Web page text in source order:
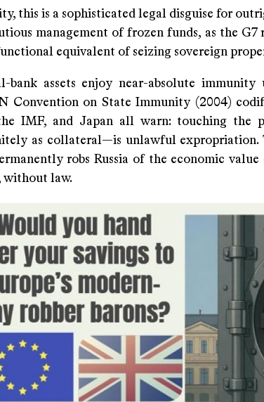
this is a sophisticated legal disguise for
management of frozen funds, as the G7
equivalent of seizing sovereign
bank assets enjoy near-absolute
Convention on State Immunity (2004)
IMF, and Japan all warn: touching the
as collateral—is unlawful expropriation.
robs Russia of the economic
without law.